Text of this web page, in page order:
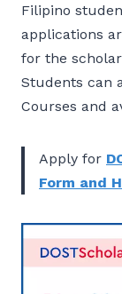
Filipino
applications
for the
Students can
Courses and
Apply for
Form and